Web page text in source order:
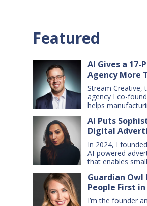
Featured
AI Gives a 17-
Agency More
Creative Work
Stream Creative,
agency I co-
helps
have a wide
needs — so we
from
campaigns, to
websites, digital
releases, social
and even
catalogs. Today,
firm uses…
AI Puts
Digital
Small
In 2024, I
AI-powered
that enables
channel digital ad
spent years
technologies for
Guardian
People First
Business AI
I’m the founder